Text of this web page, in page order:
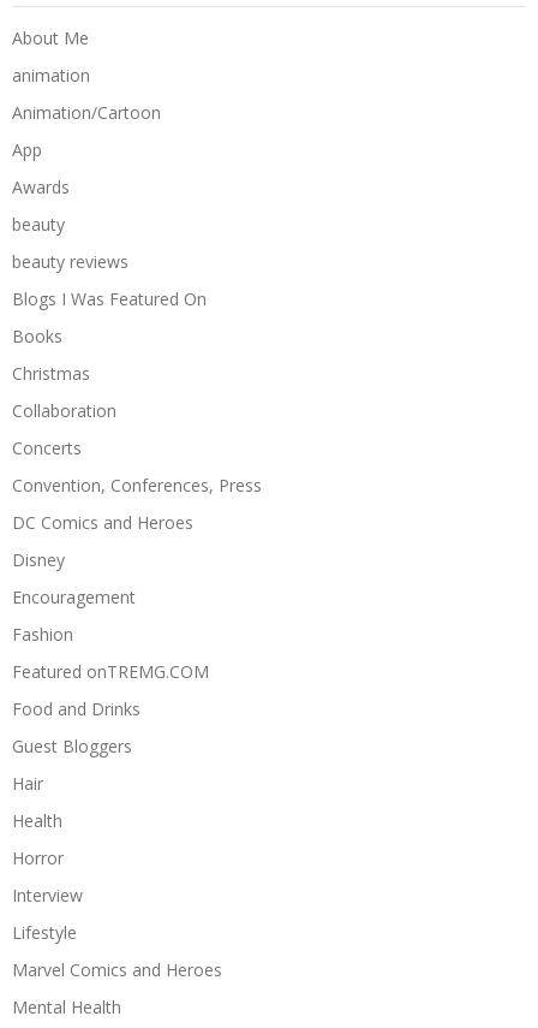
About Me
animation
Animation/Cartoon
App
Awards
beauty
beauty reviews
Blogs I Was Featured On
Books
Christmas
Collaboration
Concerts
Convention, Conferences, Press
DC Comics and Heroes
Disney
Encouragement
Fashion
Featured onTREMG.COM
Food and Drinks
Guest Bloggers
Hair
Health
Horror
Interview
Lifestyle
Marvel Comics and Heroes
Mental Health